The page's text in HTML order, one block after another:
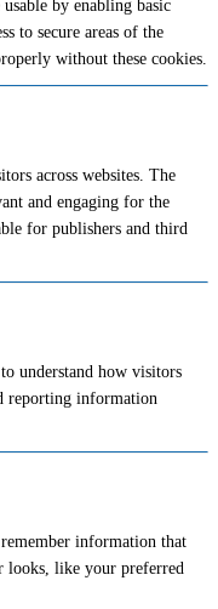
by enabling basic
to secure areas of the
without these cookies.
across websites. The
and engaging for the
for publishers and third
understand how visitors
reporting information
information that
looks, like your preferred